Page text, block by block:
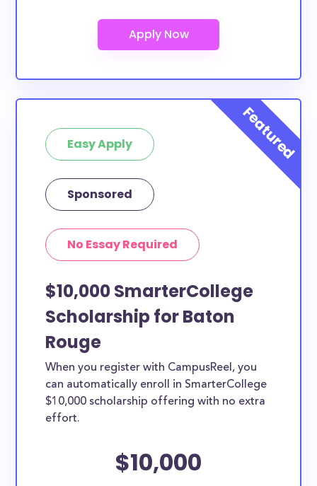
Easy Apply
Sponsored
No Essay Required
$10,000 SmarterCollege
Scholarship for Baton
Rouge
When you register with CampusReel, you
can automatically enroll in SmarterCollege
$10,000 scholarship offering with no extra
effort.
$10,000